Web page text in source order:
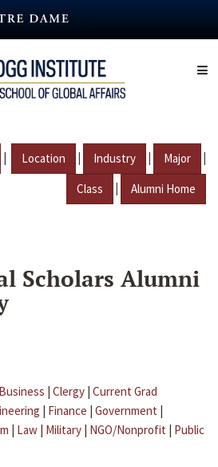
| Location | Industry | Major |
Class | Alumni Home
Scholars Alumni
Business | Clergy | Current Grad
| Finance | Government |
| Law | Military | NGO/Nonprofit | Public